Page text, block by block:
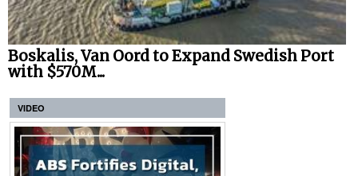
Boskalis, Van Oord to Expand Swedish Port
with $570M...
VIDEO